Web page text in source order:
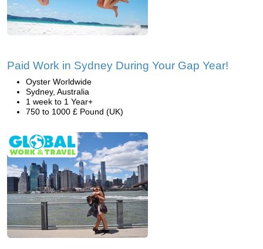
Paid Work in Sydney During Your Gap Year!
Oyster Worldwide
Sydney, Australia
1 week to 1 Year+
750 to 1000 £ Pound (UK)